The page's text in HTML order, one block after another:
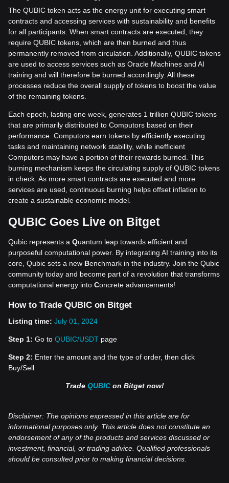
The QUBIC token acts as the energy unit for executing smart
contracts and accessing services with sustainability and benefits
for all participants. When smart contracts are executed, they
require QUBIC tokens, which are then burned and thus
permanently removed from circulation. Additionally, QUBIC tokens
are used to access services such as Oracle Machines and AI
training and will therefore be burned accordingly. All these
processes reduce the overall supply of tokens to boost the value
of the remaining tokens.
Each epoch, lasting one week, generates 1 trillion QUBIC tokens
that are primarily distributed to Computors based on their
performance. Computors earn tokens by efficiently executing
tasks and maintaining network stability, while inefficient
Computors may have a portion of their rewards burned. This
burning mechanism keeps the circulating supply of QUBIC tokens
in check. As more smart contracts are executed and more
services are used, continuous burning helps offset inflation to
create a sustainable economic model.
QUBIC Goes Live on Bitget
Qubic represents a Quantum leap towards efficient and
purposeful computational power. By integrating AI training into its
core, Qubic sets a new Benchmark in the industry. Join the Qubic
community today and become part of a revolution that transforms
computational energy into Concrete advancements!
How to Trade QUBIC on Bitget
Listing time: July 01, 2024
Step 1: Go to QUBIC/USDT page
Step 2: Enter the amount and the type of order, then click
Buy/Sell
Trade QUBIC on Bitget now!
Disclaimer: The opinions expressed in this article are for
informational purposes only. This article does not constitute an
endorsement of any of the products and services discussed or
investment, financial, or trading advice. Qualified professionals
should be consulted prior to making financial decisions.